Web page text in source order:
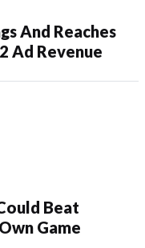
And Reaches
Ad Revenue
Beat
Game